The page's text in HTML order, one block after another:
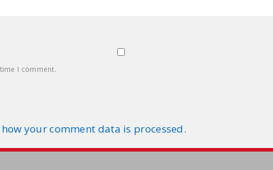
I comment.
your comment data is processed.